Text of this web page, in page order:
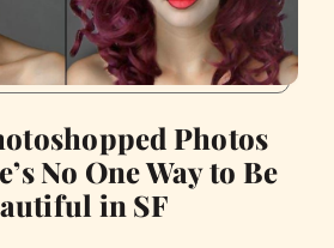
Photos
No One Way to Be
in SF